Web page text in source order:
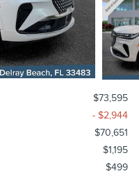
$73,595
- $2,944
$70,651
$1,195
$499